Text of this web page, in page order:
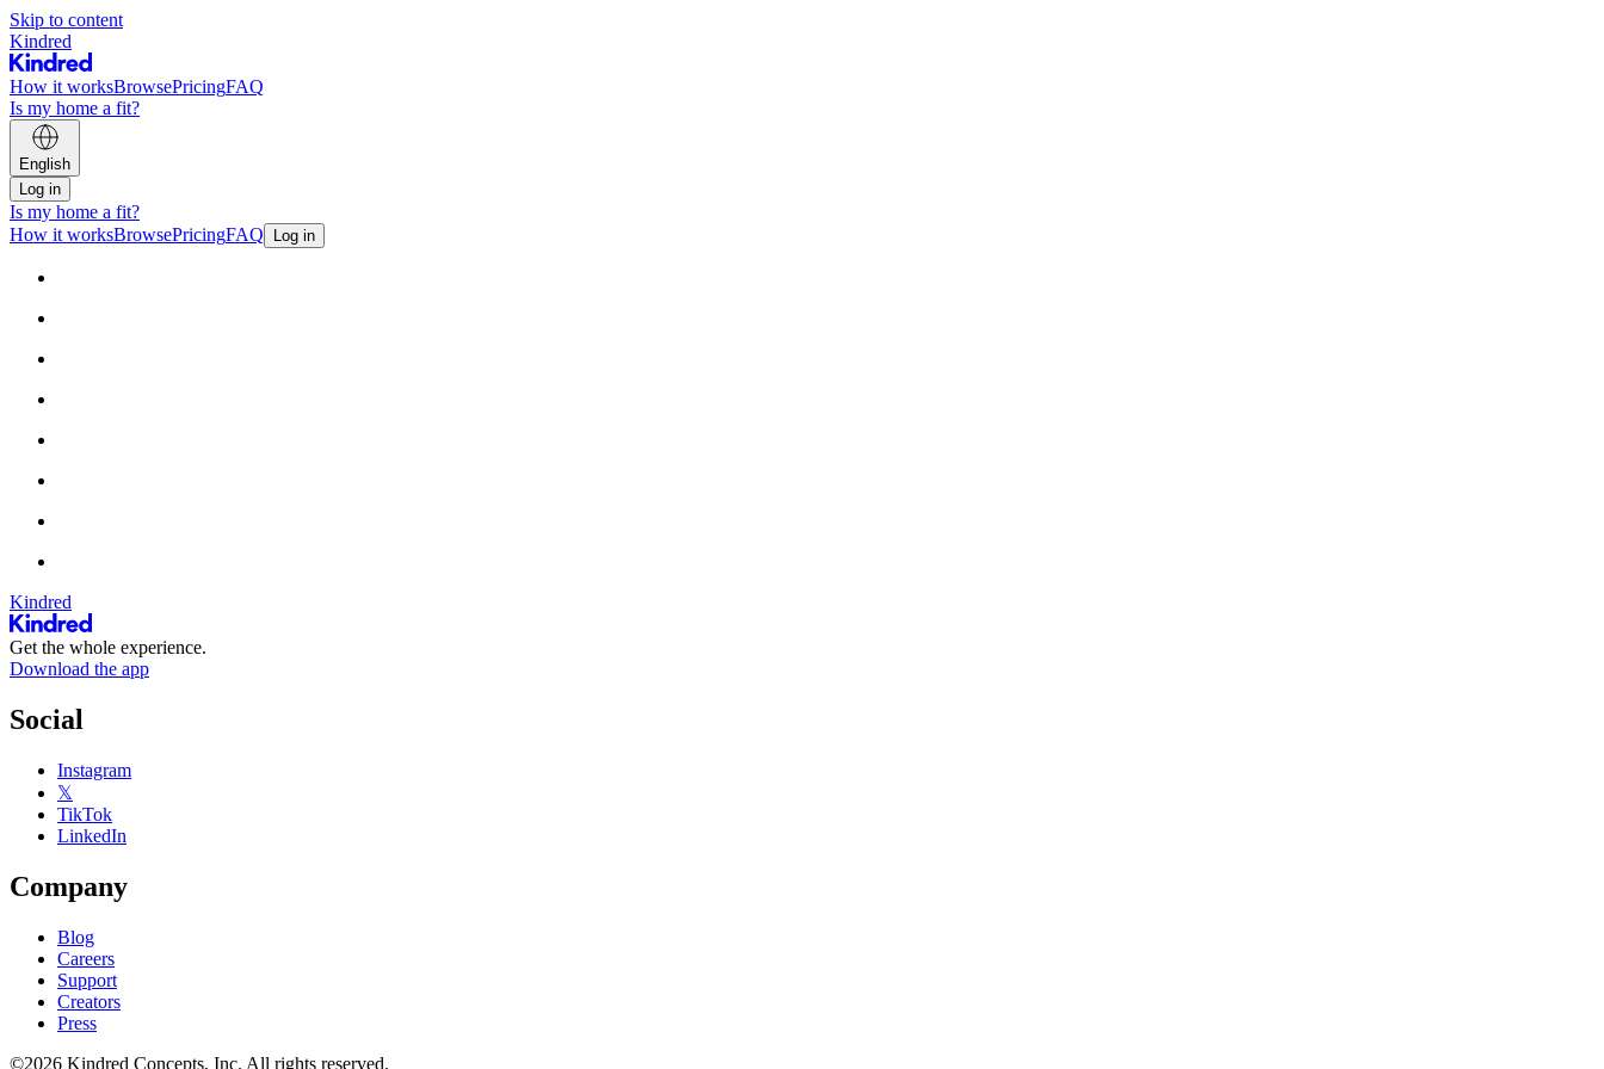
Skip to content
Kindred
How it worksBrowsePricingFAQ
Is my home a fit?
English
Log in
Is my home a fit?
How it worksBrowsePricingFAQ Log in
Kindred
Get the whole experience.
Download the app
Social
Instagram
𝕏
TikTok
LinkedIn
Company
Blog
Careers
Support
Creators
Press
©2026 Kindred Concepts, Inc. All rights reserved.